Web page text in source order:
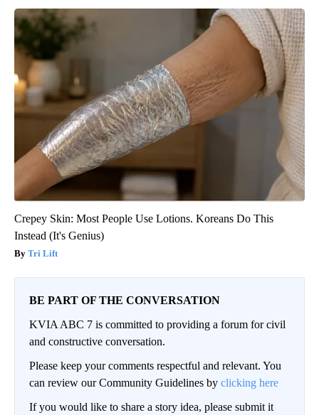
Crepey Skin: Most People Use Lotions. Koreans Do This
Instead (It's Genius)
Tri Lift
BE PART OF THE CONVERSATION
KVIA ABC 7 is committed to providing a forum for civil
and constructive conversation.
Please keep your comments respectful and relevant. You
can review our Community Guidelines by clicking here
If you would like to share a story idea, please submit it